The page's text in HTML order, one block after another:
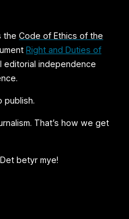
theCode of Ethics of the
Right and Duties of
editorial independence
publish.
That’s how we get
betyr mye!